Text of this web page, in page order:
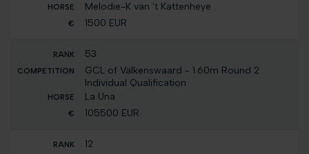
Melodie-K van 't Kattenheye
1500 EUR
53
GCL of Valkenswaard - 1.60m Round 2
Individual Qualification
La Una
105500 EUR
12